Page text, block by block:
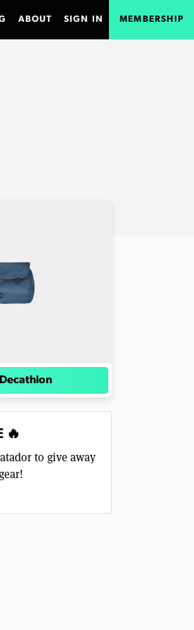
ABOUT SIGN IN MEMBERSHIP
🔥
to give away